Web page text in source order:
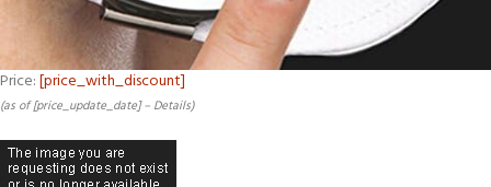
Price:[price_with_discount]
(as of [price_update_date] – Details)